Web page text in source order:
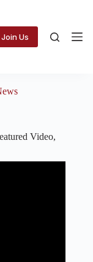
Join Us
Video,